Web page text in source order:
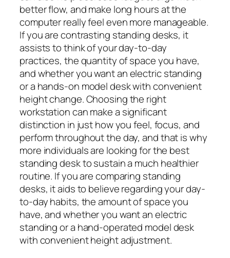
better flow, and make long hours at the
computer really feel even more manageable.
If you are contrasting standing desks, it
assists to think of your day-to-day
practices, the quantity of space you have,
and whether you want an electric standing
or a hands-on model desk with convenient
height change. Choosing the right
workstation can make a significant
distinction in just how you feel, focus, and
perform throughout the day, and that is why
more individuals are looking for the best
standing desk to sustain a much healthier
routine. If you are comparing standing
desks, it aids to believe regarding your day-
to-day habits, the amount of space you
have, and whether you want an electric
standing or a hand-operated model desk
with convenient height adjustment.